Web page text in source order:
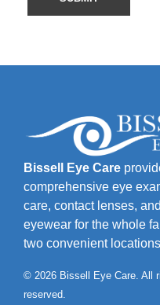
Bissell Eye Care
comprehensive eye
care, contact lenses,
eyewear for the whole
two convenient
© 2026 Bissell Eye Care. All
reserved.